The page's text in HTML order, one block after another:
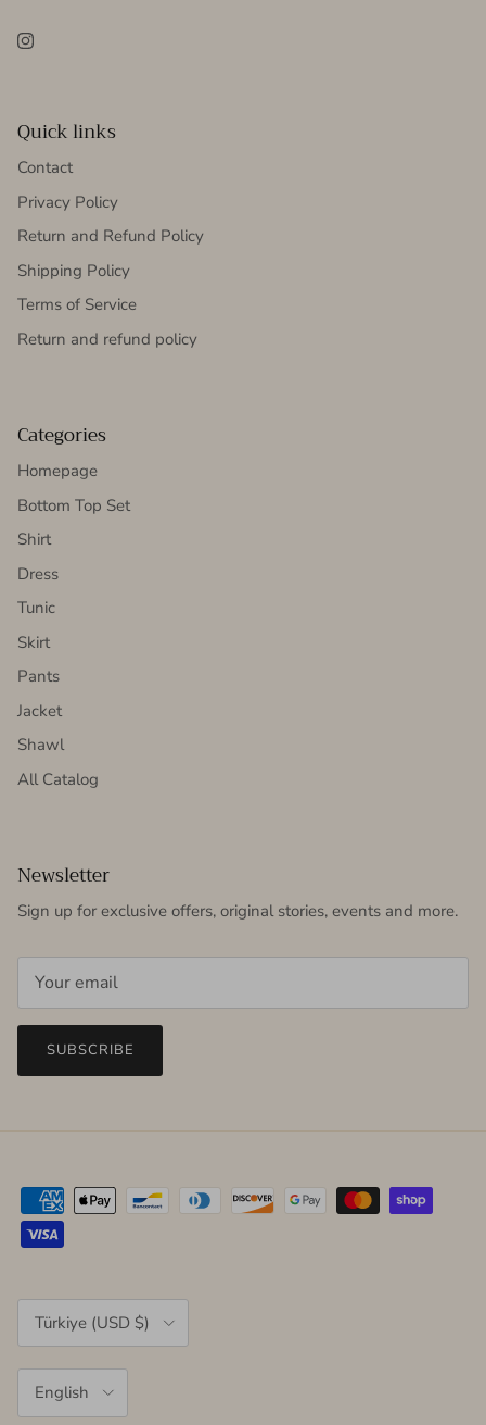
Instagram
Quick links
Contact
Privacy Policy
Return and Refund Policy
Shipping Policy
Terms of Service
Return and refund policy
Categories
Homepage
Bottom Top Set
Shirt
Dress
Tunic
Skirt
Pants
Jacket
Shawl
All Catalog
Newsletter
Sign up for exclusive offers, original stories, events and more.
SUBSCRIBE
Country/Region
Türkiye (USD $)
English